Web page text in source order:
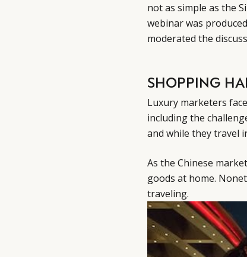
not as simple as the
webinar was
moderated the
SHOPPING
Luxury marketers
including the
and while they travel
As the Chinese
goods at home.
traveling.